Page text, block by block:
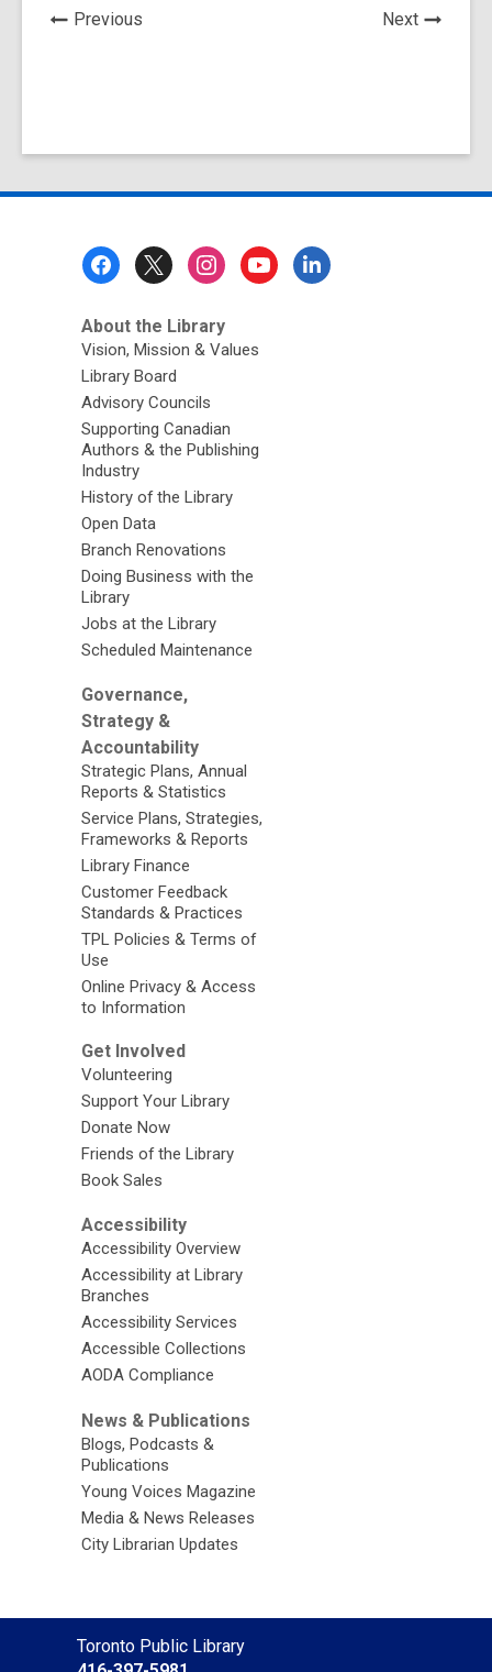
Previous NextNews
About the Library
Vision, Mission & Values
Library Board
Advisory Councils
Supporting Canadian
Authors & the Publishing
Industry
History of the Library
Open Data
Branch Renovations
Doing Business with the
Library
Jobs at the Library
Scheduled Maintenance
Governance,
Strategy &
Accountability
Strategic Plans, Annual
Reports & Statistics
Service Plans, Strategies,
Frameworks & Reports
Library Finance
Customer Feedback
Standards & Practices
TPL Policies & Terms of
Use
Online Privacy & Access
to Information
Get Involved
Volunteering
Support Your Library
Donate Now
Friends of the Library
Book Sales
Accessibility
Accessibility Overview
Accessibility at Library
Branches
Accessibility Services
Accessible Collections
AODA Compliance
News & Publications
Blogs, Podcasts &
Publications
Young Voices Magazine
Media & News Releases
City Librarian Updates
Contact
Toronto Public Library